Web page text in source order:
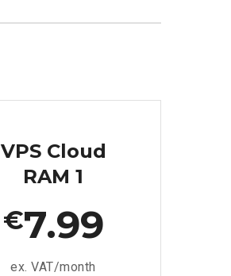
VPS Cloud
RAM 1
€7.99
ex. VAT/month